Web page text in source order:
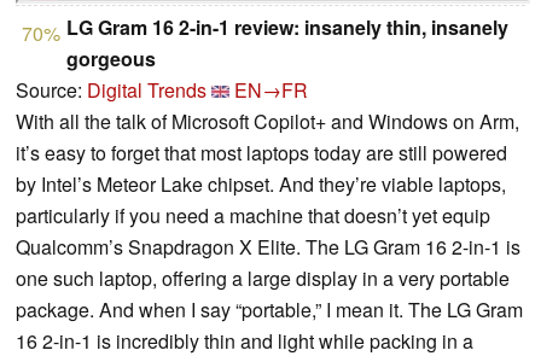
70% LG Gram 16 2-in-1 review: insanely thin, insanely
gorgeous
Source: Digital Trends
EN→FR
With all the talk of Microsoft Copilot+ and Windows on Arm,
it’s easy to forget that most laptops today are still powered
by Intel’s Meteor Lake chipset. And they’re viable laptops,
particularly if you need a machine that doesn’t yet equip
Qualcomm’s Snapdragon X Elite. The LG Gram 16 2-in-1 is
one such laptop, offering a large display in a very portable
package. And when I say “portable,” I mean it. The LG Gram
16 2-in-1 is incredibly thin and light while packing in a